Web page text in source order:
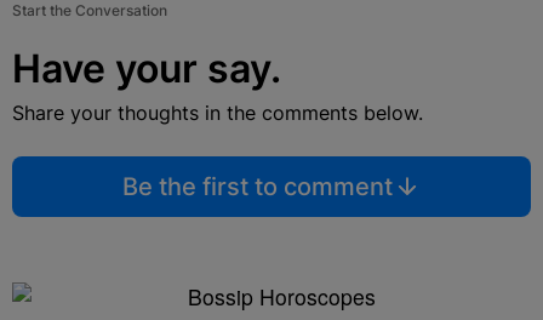
Start the Conversation
Have your say.
Share your thoughts in the comments below.
Be the first to comment